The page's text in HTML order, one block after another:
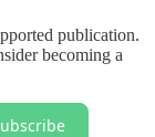
publication.
becoming a